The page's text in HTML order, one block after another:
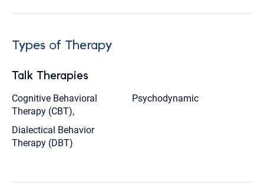
Types of Therapy
Talk Therapies
Cognitive Behavioral
Therapy (CBT),
Psychodynamic
Dialectical Behavior
Therapy (DBT)